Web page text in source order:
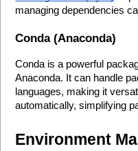
managing dependencies
Conda (Anaconda)
Conda is a powerful
Anaconda. It can handle
languages, making it
automatically, simplifying
Environment